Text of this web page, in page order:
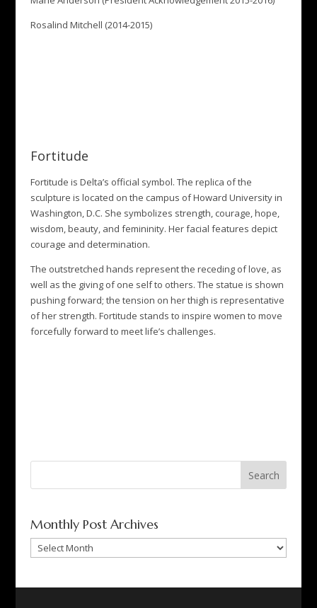
Rosalind Mitchell (2014-2015)
Fortitude
Fortitude is Delta’s official symbol. The replica of the
sculpture is located on the campus of Howard University in
Washington, D.C. She symbolizes strength, courage, hope,
wisdom, beauty, and femininity. Her facial features depict
courage and determination.
The outstretched hands represent the receding of love, as
well as the giving of one self to others. The statue is shown
pushing forward; the tension on her thigh is representative
of her strength. Fortitude stands to inspire women to move
forcefully forward to meet life’s challenges.
Search
Monthly Post Archives
Monthly
Post